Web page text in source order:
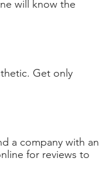
will know the
Get only
a company with an
for reviews to